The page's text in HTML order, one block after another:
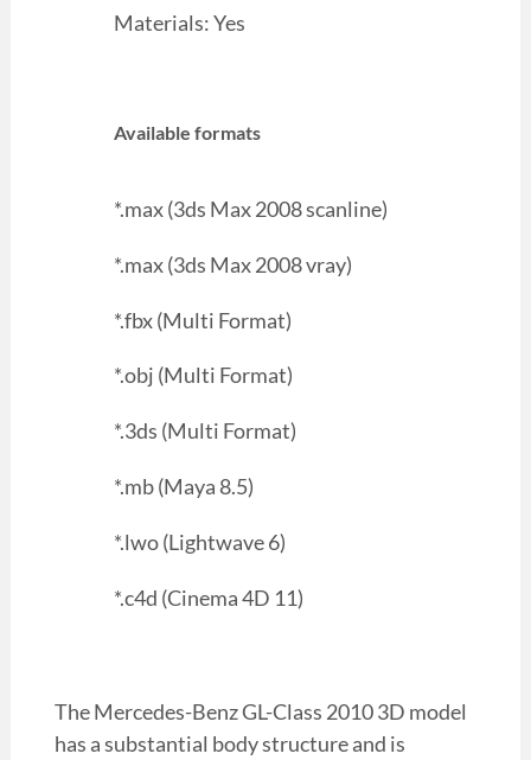
Materials: Yes
Available formats
*.max (3ds Max 2008 scanline)
*.max (3ds Max 2008 vray)
*.fbx (Multi Format)
*.obj (Multi Format)
*.3ds (Multi Format)
*.mb (Maya 8.5)
*.lwo (Lightwave 6)
*.c4d (Cinema 4D 11)
The Mercedes-Benz GL-Class 2010 3D model
has a substantial body structure and is